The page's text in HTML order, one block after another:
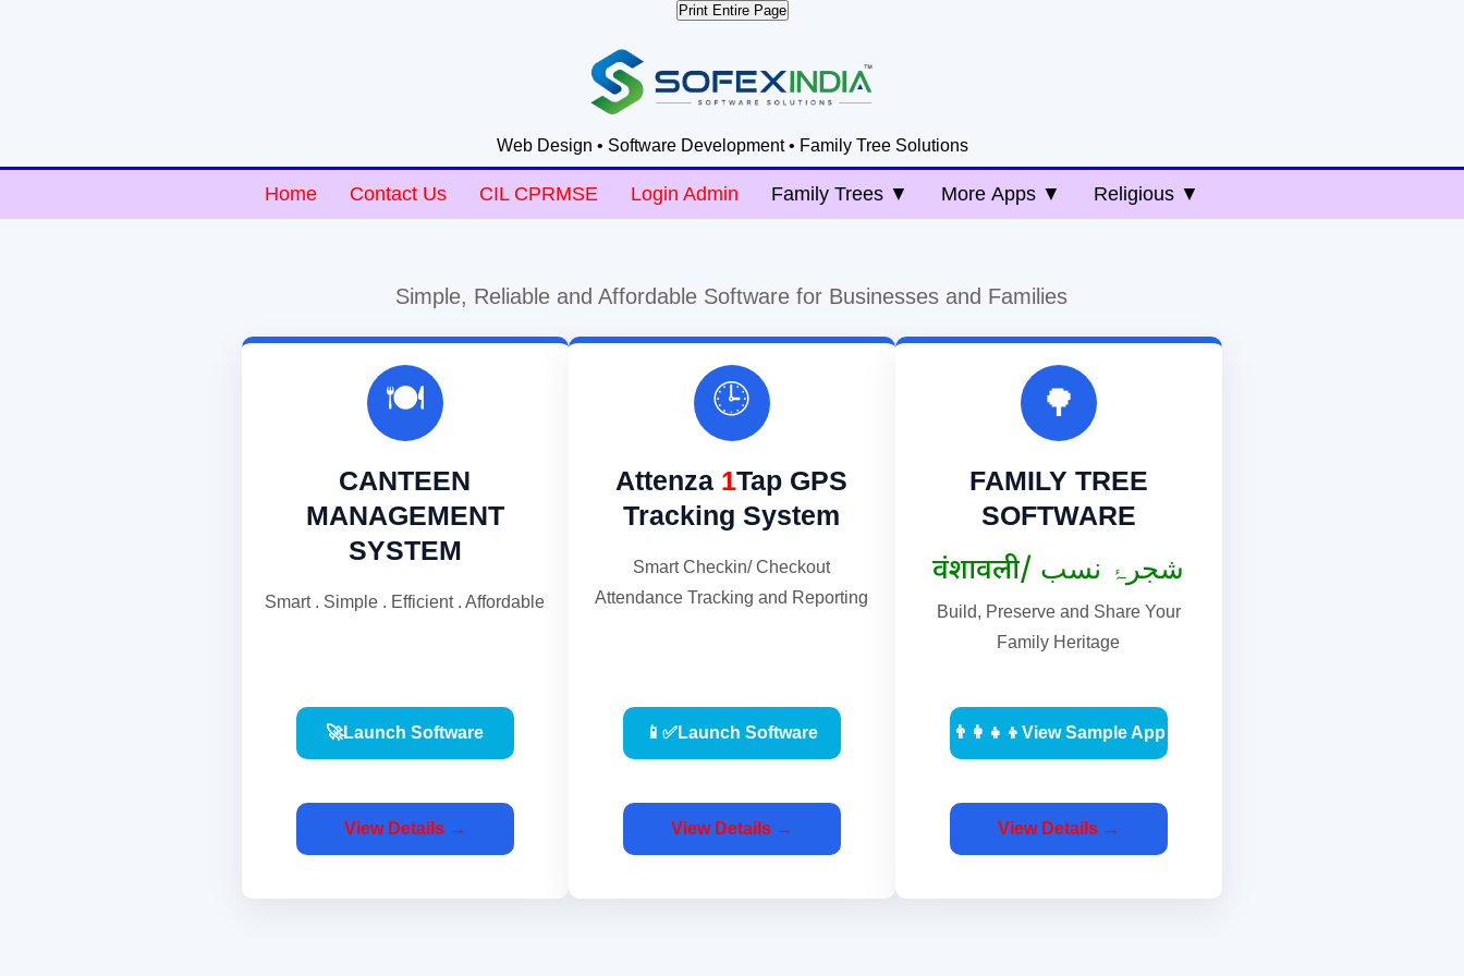
Print Entire Page
Web Design • Software Development • Family Tree Solutions
Home Contact Us CIL CPRMSE Login Admin Family Trees ▼ More Apps ▼ Religious ▼
Simple, Reliable and Affordable Software for Businesses and Families
🍽️
CANTEEN
MANAGEMENT
SYSTEM
Smart . Simple . Efficient . Affordable
🚀Launch Software
View Details →
🕒
Attenza 1Tap GPS
Tracking System
Smart Checkin/ Checkout
Attendance Tracking and Reporting
📱✅Launch Software
View Details →
🌳
FAMILY TREE
SOFTWARE
वंशावली/ شجرۂ نسب
Build, Preserve and Share Your
Family Heritage
👨‍👩‍👧‍👦View Sample App
View Details →